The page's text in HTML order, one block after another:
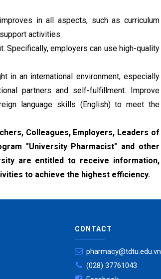
in all aspects, such as curriculum
activities.
Specifically, employers can use high-quality
in an international environment, especially
partners and self-fulfillment. Improve
language skills (English) to meet the
Colleagues, Employers, Leaders of
"University Pharmacist" and other
are entitled to receive information,
to achieve the highest efficiency.
CONTACT
pharmacy@tdtu.edu.vn
(028) 37761043